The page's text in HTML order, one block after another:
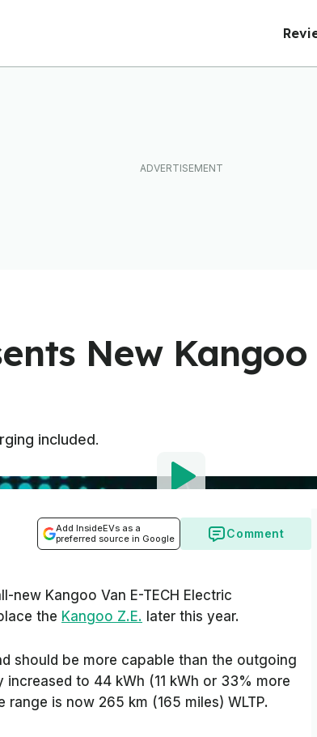
New Kangoo
included.
Add InsideEVs as a
preferred source in Google
Comment
new Kangoo Van E-TECH Electric
the Kangoo Z.E. later this year.
should be more capable than the outgoing
to 44 kWh (11 kWh or 33% more
is now 265 km (165 miles) WLTP.